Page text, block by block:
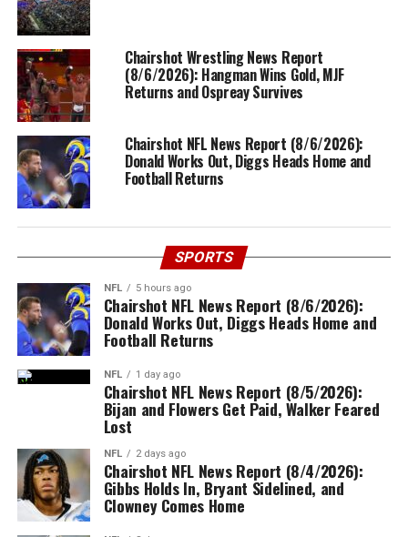
Chairshot Wrestling News Report
(8/6/2026): Hangman Wins Gold, MJF
Returns and Ospreay Survives
Chairshot NFL News Report (8/6/2026):
Donald Works Out, Diggs Heads Home and
Football Returns
SPORTS
NFL 5 hours ago
Chairshot NFL News Report (8/6/2026):
Donald Works Out, Diggs Heads Home and
Football Returns
NFL 1 day ago
Chairshot NFL News Report (8/5/2026):
Bijan and Flowers Get Paid, Walker Feared
Lost
NFL 2 days ago
Chairshot NFL News Report (8/4/2026):
Gibbs Holds In, Bryant Sidelined, and
Clowney Comes Home